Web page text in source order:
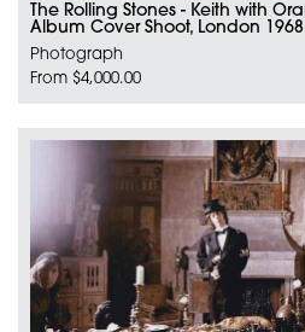
The Rolling Stones - Keith with
Album Cover Shoot, London 1968
Photograph
From $4,000.00